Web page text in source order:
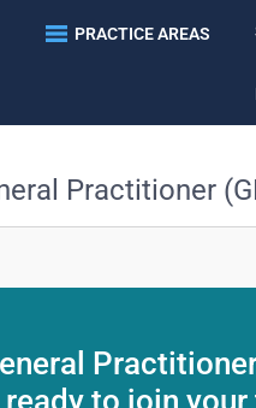
PRACTICE AREAS
Practitioner
to join your